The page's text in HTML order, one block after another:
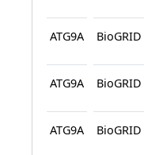
ATG9A BioGRID
ATG9A BioGRID
ATG9A BioGRID